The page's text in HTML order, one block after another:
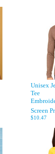
Unisex
Tee
Screen
$10.47